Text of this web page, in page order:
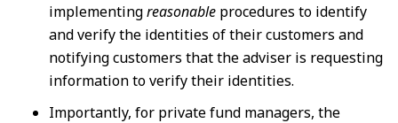
implementingreasonable procedures to identify
and verify the identities of their customers and
notifying customers that the adviser is requesting
information to verify their identities.
Importantly, for private fund managers, the